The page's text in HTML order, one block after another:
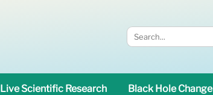
Live Scientific Research Black Hole Change